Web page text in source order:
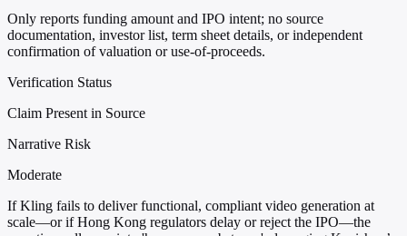
Only reports funding amount and IPO intent; no source
documentation, investor list, term sheet details, or independent
confirmation of valuation or use-of-proceeds.
Verification Status
Claim Present in Source
Narrative Risk
Moderate
If Kling fails to deliver functional, compliant video generation at
scale—or if Hong Kong regulators delay or reject the IPO—the